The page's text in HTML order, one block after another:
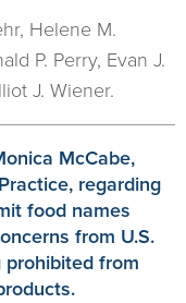
Helene M.
P. Perry, Evan J.
J. Wiener.
McCabe,
regarding
food names
from U.S.
from